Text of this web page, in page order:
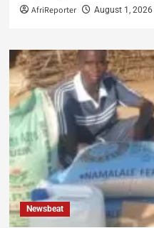
AfriReporter August 1, 2026
Newsbeat